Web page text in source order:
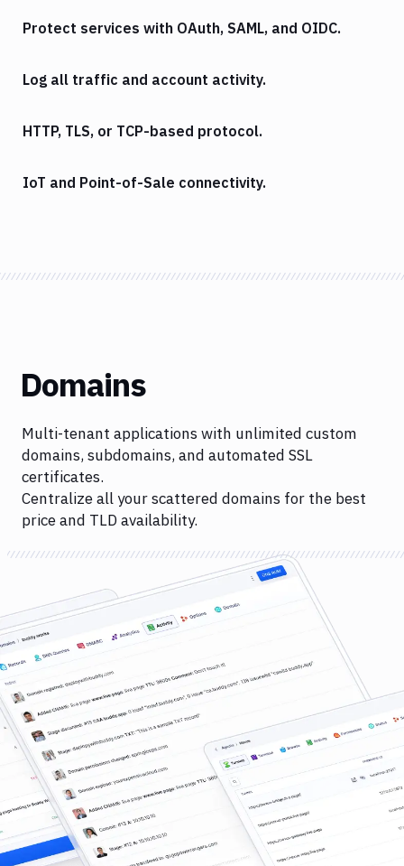
Protect services with OAuth, SAML, and OIDC.
Log all traffic and account activity.
HTTP, TLS, or TCP-based protocol.
IoT and Point-of-Sale connectivity.
Domains
Multi-tenant applications with unlimited custom
domains, subdomains, and automated SSL
certificates.
Centralize all your scattered domains for the best
price and TLD availability.